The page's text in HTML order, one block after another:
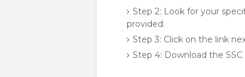
Step 2: Look for your
provided.
Step 3: Click on the link
Step 4: Download the